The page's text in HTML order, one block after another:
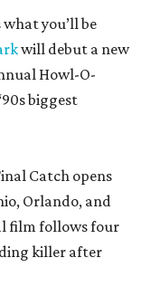
you’ll be
will debut a new
Howl-O-
biggest
Catch opens
Orlando, and
film follows four
killer after